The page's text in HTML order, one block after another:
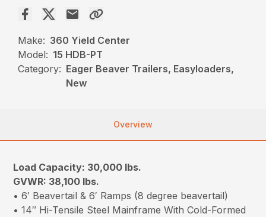
Make: 360 Yield Center
Model: 15 HDB-PT
Category: Eager Beaver Trailers, Easyloaders,
New
Overview
Load Capacity: 30,000 lbs.
GVWR: 38,100 lbs.
• 6′ Beavertail & 6′ Ramps (8 degree beavertail)
• 14″ Hi-Tensile Steel Mainframe With Cold-Formed